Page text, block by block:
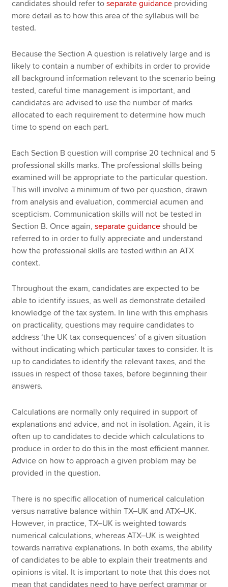
candidates should refer toseparate guidance providing
more detail as to how this area of the syllabus will be
tested.
Because the Section A question is relatively large and is
likely to contain a number of exhibits in order to provide
all background information relevant to the scenario being
tested, careful time management is important, and
candidates are advised to use the number of marks
allocated to each requirement to determine how much
time to spend on each part.
Each Section B question will comprise 20 technical and 5
professional skills marks. The professional skills being
examined will be appropriate to the particular question.
This will involve a minimum of two per question, drawn
from analysis and evaluation, commercial acumen and
scepticism. Communication skills will not be tested in
Section B. Once again,separate guidance should be
referred to in order to fully appreciate and understand
how the professional skills are tested within an ATX
context.
Throughout the exam, candidates are expected to be
able to identify issues, as well as demonstrate detailed
knowledge of the tax system. In line with this emphasis
on practicality, questions may require candidates to
address ‘the UK tax consequences’ of a given situation
without indicating which particular taxes to consider. It is
up to candidates to identify the relevant taxes, and the
issues in respect of those taxes, before beginning their
answers.
Calculations are normally only required in support of
explanations and advice, and not in isolation. Again, it is
often up to candidates to decide which calculations to
produce in order to do this in the most efficient manner.
Advice on how to approach a given problem may be
provided in the question.
There is no specific allocation of numerical calculation
versus narrative balance within TX–UK and ATX–UK.
However, in practice, TX–UK is weighted towards
numerical calculations, whereas ATX–UK is weighted
towards narrative explanations. In both exams, the ability
of candidates to be able to explain their treatments and
opinions is vital. It is important to note that this does not
mean that candidates need to have perfect grammar or